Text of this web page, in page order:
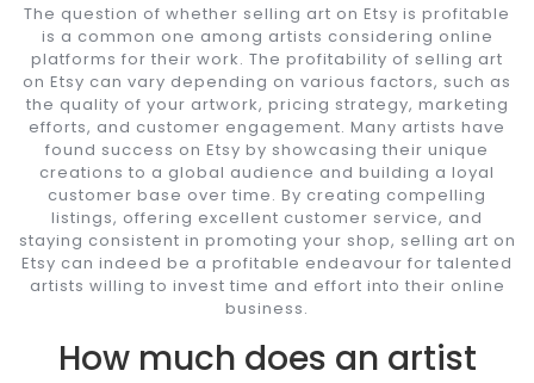
The question of whether selling art on Etsy is profitable
is a common one among artists considering online
platforms for their work. The profitability of selling art
on Etsy can vary depending on various factors, such as
the quality of your artwork, pricing strategy, marketing
efforts, and customer engagement. Many artists have
found success on Etsy by showcasing their unique
creations to a global audience and building a loyal
customer base over time. By creating compelling
listings, offering excellent customer service, and
staying consistent in promoting your shop, selling art on
Etsy can indeed be a profitable endeavour for talented
artists willing to invest time and effort into their online
business.
How much does an artist